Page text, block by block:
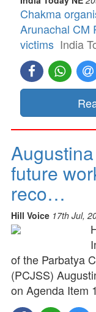
Chakma
Arunachal CM
victims India
future
reco…
Hill Voice 17th Jul,
of the Parbatya
(PCJSS)
on Agenda Item